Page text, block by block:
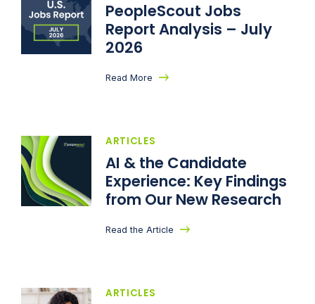
PeopleScout Jobs
Report Analysis – July
2026
Read More
ARTICLES
AI & the Candidate
Experience: Key Findings
from Our New Research
Read the Article
ARTICLES